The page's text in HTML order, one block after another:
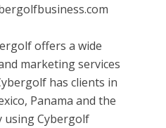
offers a wide
marketing services
has clients in
Panama and the
using Cybergolf